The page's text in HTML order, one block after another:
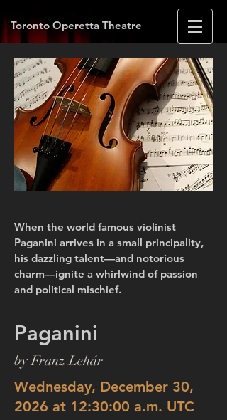
Toronto Operetta Theatre
When the world famous violinist
Paganini arrives in a small principality,
his dazzling talent—and notorious
charm—ignite a whirlwind of passion
and political mischief.
Paganini
by Franz Lehár
Wednesday, December 30,
2026 at 12:30:00 a.m. UTC